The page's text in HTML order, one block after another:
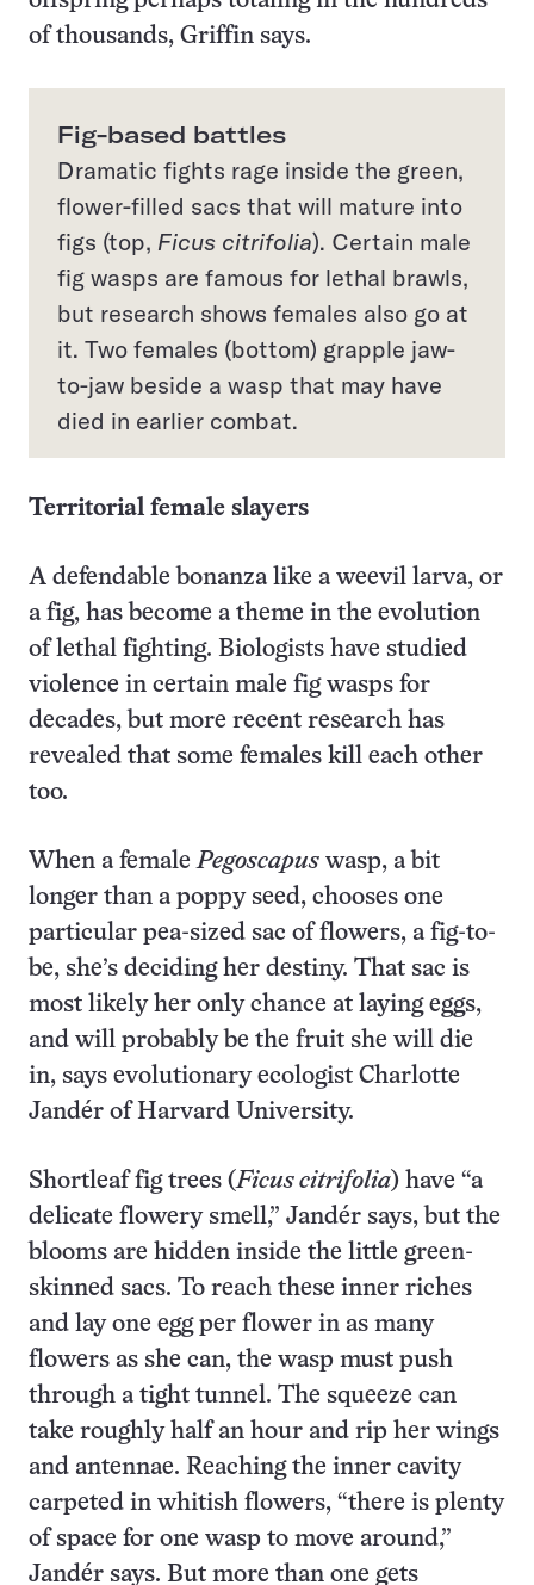
of thousands, Griffin says.
Fig-based battles
Dramatic fights rage inside the green,
flower-filled sacs that will mature into
figs (top, Ficus citrifolia). Certain male
fig wasps are famous for lethal brawls,
but research shows females also go at
it. Two females (bottom) grapple jaw-
to-jaw beside a wasp that may have
died in earlier combat.
Territorial female slayers
A defendable bonanza like a weevil larva, or
a fig, has become a theme in the evolution
of lethal fighting. Biologists have studied
violence in certain male fig wasps for
decades, but more recent research has
revealed that some females kill each other
too.
When a femalePegoscapus wasp, a bit
longer than a poppy seed, chooses one
particular pea-sized sac of flowers, a fig-to-
be, she’s deciding her destiny. That sac is
most likely her only chance at laying eggs,
and will probably be the fruit she will die
in, says evolutionary ecologist Charlotte
Jandér of Harvard University.
Shortleaf fig trees (Ficus citrifolia) have “a
delicate flowery smell,” Jandér says, but the
blooms are hidden inside the little green-
skinned sacs. To reach these inner riches
and lay one egg per flower in as many
flowers as she can, the wasp must push
through a tight tunnel. The squeeze can
take roughly half an hour and rip her wings
and antennae. Reaching the inner cavity
carpeted in whitish flowers, “there is plenty
of space for one wasp to move around,”
Jandér says. But more than one gets